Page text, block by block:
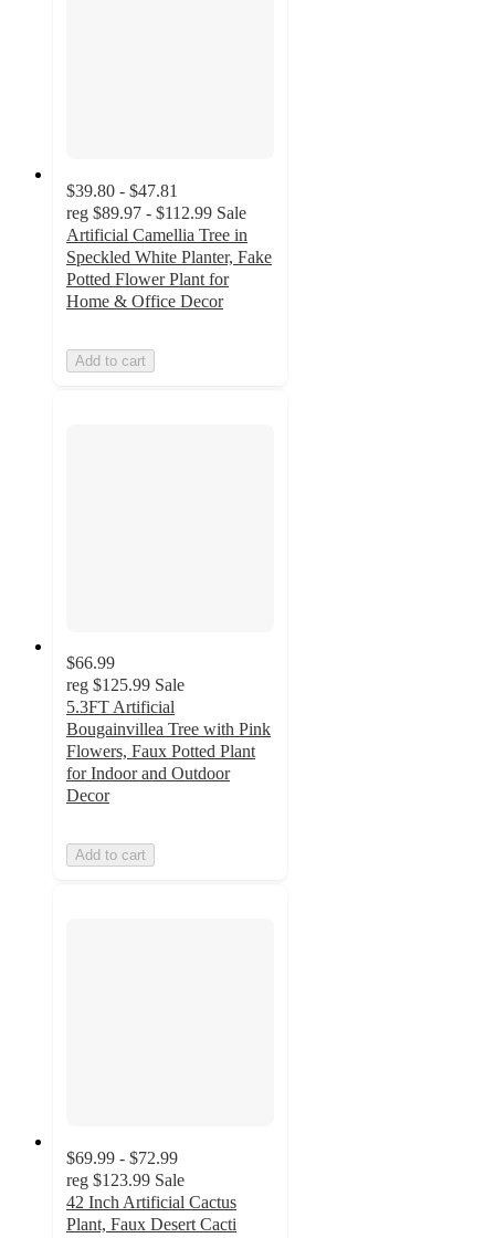
$39.80 - $47.81
reg $89.97 - $112.99 Sale
Artificial Camellia Tree in
Speckled White Planter, Fake
Potted Flower Plant for
Home & Office Decor
Add to cart
$66.99
reg $125.99 Sale
5.3FT Artificial
Bougainvillea Tree with Pink
Flowers, Faux Potted Plant
for Indoor and Outdoor
Decor
Add to cart
$69.99 - $72.99
reg $123.99 Sale
42 Inch Artificial Cactus
Plant, Faux Desert Cacti